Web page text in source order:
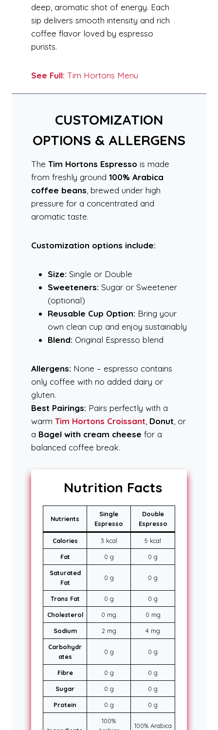
deep, aromatic shot of energy. Each
sip delivers smooth intensity and rich
coffee flavor loved by espresso
purists.
See Full: Tim Hortons Menu
CUSTOMIZATION
OPTIONS & ALLERGENS
The Tim Hortons Espresso is made
from freshly ground 100% Arabica
coffee beans, brewed under high
pressure for a concentrated and
aromatic taste.
Customization options include:
Size: Single or Double
Sweeteners: Sugar or Sweetener
(optional)
Reusable Cup Option: Bring your
own clean cup and enjoy sustainably
Blend: Original Espresso blend
Allergens: None – espresso contains
only coffee with no added dairy or
gluten.
Best Pairings: Pairs perfectly with a
warm Tim Hortons Croissant, Donut, or
a Bagel with cream cheese for a
balanced coffee break.
Nutrition Facts
Nutrients
Single
Espresso
Double
Espresso
Calories 3 kcal 5 kcal
Fat 0 g 0 g
Saturated
Fat
0 g 0 g
Trans Fat 0 g 0 g
Cholesterol 0 mg 0 mg
Sodium 2 mg 4 mg
Carbohydr
ates
0 g 0 g
Fibre 0 g 0 g
Sugar 0 g 0 g
Protein 0 g 0 g
100%
100% Arabica